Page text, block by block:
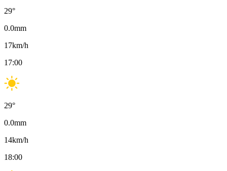
29°
0.0mm
17km/h
17:00
29°
0.0mm
14km/h
18:00